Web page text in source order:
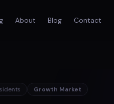
About Blog Contact
Growth Market